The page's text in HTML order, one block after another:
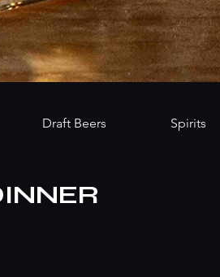
Draft Beers Spirits